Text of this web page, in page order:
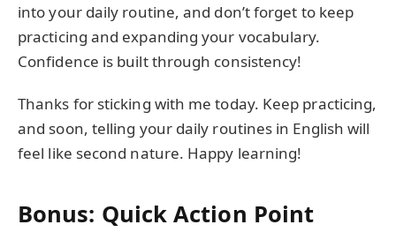
into your daily routine, and don’t forget to keep
practicing and expanding your vocabulary.
Confidence is built through consistency!
Thanks for sticking with me today. Keep practicing,
and soon, telling your daily routines in English will
feel like second nature. Happy learning!
Bonus: Quick Action Point